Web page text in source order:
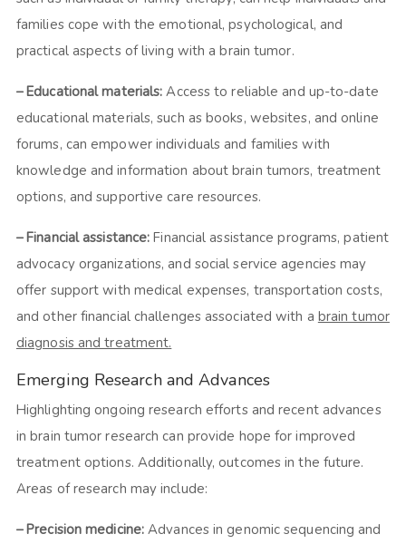
families cope with the emotional, psychological, and
practical aspects of living with a brain tumor.
– Educational materials:Access to reliable and up-to-date
educational materials, such as books, websites, and online
forums, can empower individuals and families with
knowledge and information about brain tumors, treatment
options, and supportive care resources.
– Financial assistance: Financial assistance programs, patient
advocacy organizations, and social service agencies may
offer support with medical expenses, transportation costs,
and other financial challenges associated with a brain tumor
diagnosis and treatment.
Emerging Research and Advances
Highlighting ongoing research efforts and recent advances
in brain tumor research can provide hope for improved
treatment options. Additionally, outcomes in the future.
Areas of research may include:
– Precision medicine:Advances in genomic sequencing and